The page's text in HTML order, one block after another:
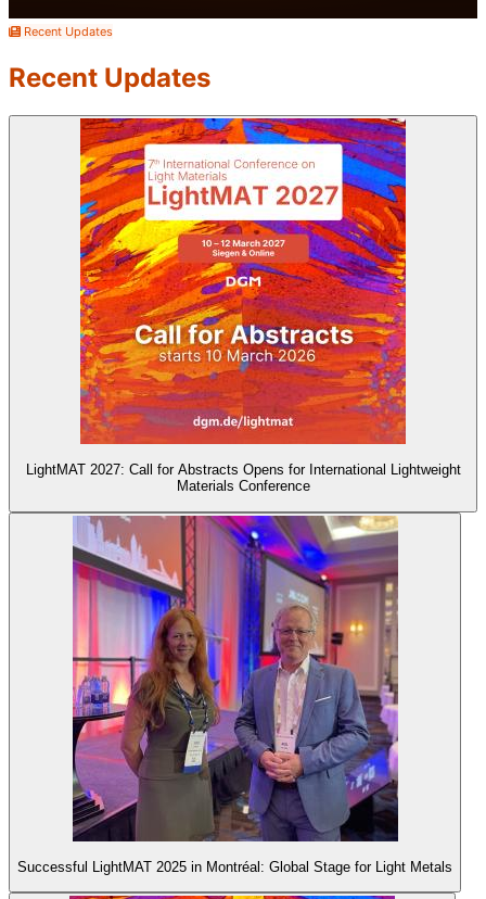
Recent Updates
Recent Updates
LightMAT 2027: Call for Abstracts Opens for International Lightweight
Materials Conference
Successful LightMAT 2025 in Montréal: Global Stage for Light Metals